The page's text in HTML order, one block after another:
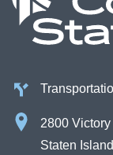
2800 Victory
Staten